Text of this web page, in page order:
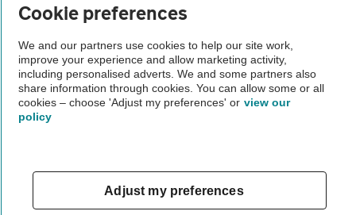
Vehicle Inspections
The AA recommends an AA Cars Vehicle Inspection before purchase.
Not all cars are mechanically checked by the AA.
Cookie preferences
We and our partners use cookies to help our site work,
improve your experience and allow marketing activity,
including personalised adverts. We and some partners also
share information through cookies. You can allow some or all
cookies – choose 'Adjust my preferences' or view our
policy
Adjust my preferences